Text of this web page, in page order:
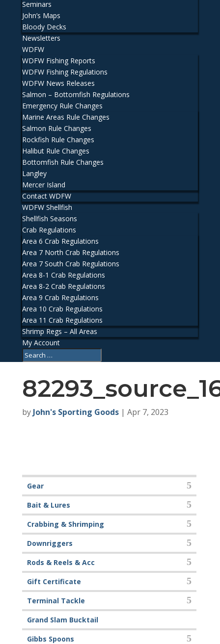
Seminars
John’s Maps
Bloody Decks
Newsletters
WDFW
WDFW Fishing Reports
WDFW Fishing Regulations
WDFW News Releases
Salmon – Bottomfish Regulations
Emergency Rule Changes
Marine Areas Rule Changes
Salmon Rule Changes
Rockfish Rule Changes
Halibut Rule Changes
Bottomfish Rule Changes
Langley
Mercer Island
Contact WDFW
WDFW Shellfish
Shellfish Seasons
Crab Regulations
Area 6 Crab Regulations
Area 7 North Crab Regulations
Area 7 South Crab Regulations
Area 8-1 Crab Regulations
Area 8-2 Crab Regulations
Area 9 Crab Regulations
Area 10 Crab Regulations
Area 11 Crab Regulations
Shrimp Regs – All Areas
My Account
by John's Sporting Goods| Apr 7, 2023
Gear
Bait & Lures
Crabbing & Shrimping
Downriggers
Rods & Reels & Acc
Gift Certificate
Terminal Tackle
Grand Slam Bucktail
Gibbs Spoons